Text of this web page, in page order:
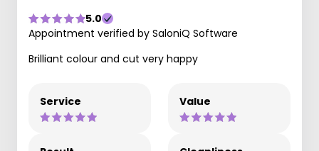
5.0
Appointment verified by SaloniQ Software
Brilliant colour and cut very happy
Service Value